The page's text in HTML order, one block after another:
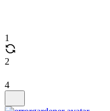
1
2
4